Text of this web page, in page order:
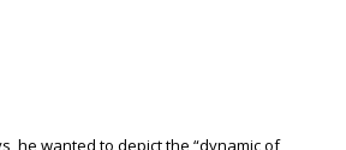
he wanted to depict the “dynamic of